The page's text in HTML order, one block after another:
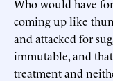
Who would have
coming up like
and attacked for
immutable, and
treatment and